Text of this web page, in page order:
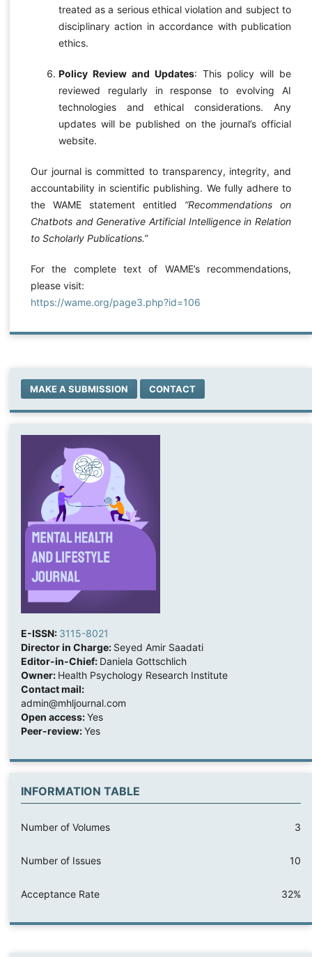
treated as a serious ethical violation and subject to
disciplinary action in accordance with publication
ethics.
Policy Review and Updates: This policy will be
reviewed regularly in response to evolving AI
technologies and ethical considerations. Any
updates will be published on the journal’s official
website.
Our journal is committed to transparency, integrity, and
accountability in scientific publishing. We fully adhere to
the WAME statement entitled “Recommendations on
Chatbots and Generative Artificial Intelligence in Relation
to Scholarly Publications.”
For the complete text of WAME’s recommendations,
please visit:
https://wame.org/page3.php?id=106
MAKE A SUBMISSION CONTACT
E-ISSN: 3115-8021
Director in Charge: Seyed Amir Saadati
Editor-in-Chief: Daniela Gottschlich
Owner: Health Psychology Research Institute
Contact mail:
admin@mhljournal.com
Open access:Yes
Peer-review:Yes
INFORMATION TABLE
Number of Volumes 3
Number of Issues 10
Acceptance Rate 32%